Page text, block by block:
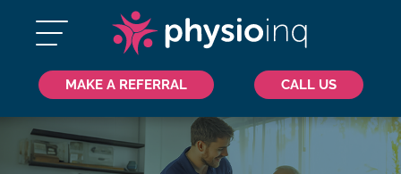
MAKE A REFERRAL CALL US